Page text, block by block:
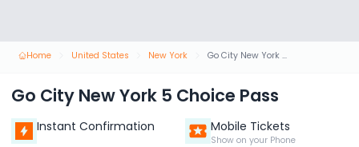
Home United States New York Go City New York 5 Choice Pass
Go City New York 5 Choice Pass
Instant Confirmation Mobile Tickets
Show on your Phone